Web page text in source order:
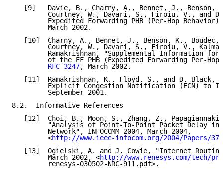
[9]   Davie, B., Charny, A., Bennet, J., Benson,
Courtney, W., Davari, S., Firoiu, V., and
Expedited Forwarding PHB (Per-Hop
         March 2002.
[10]  Charny, A., Bennet, J., Benson, K., Boudec,
Courtney, W., Davari, S., Firoiu, V.,
Ramakrishnan, "Supplemental Information for
of the EF PHB (Expedited Forwarding Per-Hop
RFC 3247, March 2002.
[11]  Ramakrishnan, K., Floyd, S., and D. Black,
Explicit Congestion Notification (ECN) to
         September 2001.
8.2.  Informative References
[12]  Choi, B., Moon, S., Zhang, Z.,
"Analysis of Point-To-Point Packet Delay in
         Network", INFOCOMM 2004, March 2004,
         <
http://www.ieee-infocom.org/2004/Papers/
[13]  Ogielski, A. and J. Cowie, "Internet
         March 2002, <
http://www.renesys.com/tech/
         renesys-030502-NRC-911.pdf>.